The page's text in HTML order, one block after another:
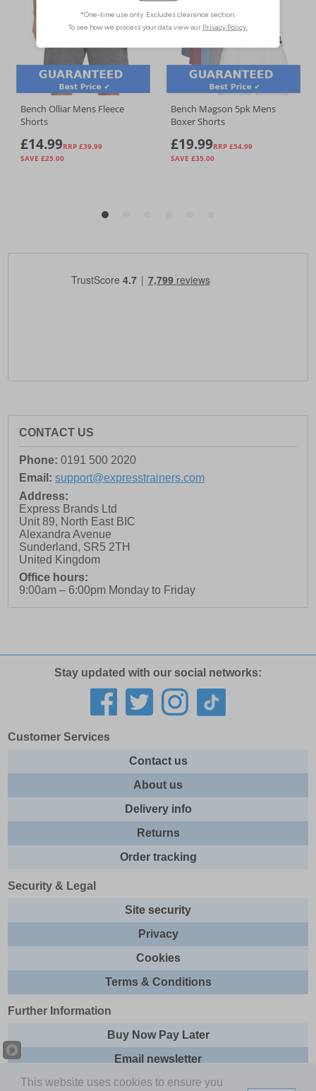
CONTACT US
Phone: 0191 500 2020
Email: support@expresstrainers.com
Address:
Express Brands Ltd
Unit 89, North East BIC
Alexandra Avenue
Sunderland, SR5 2TH
United Kingdom
Office hours:
9:00am – 6:00pm Monday to Friday
Stay updated with our social networks:
Customer Services
Contact us
About us
Delivery info
Returns
Order tracking
Security & Legal
Site security
Privacy
Cookies
Terms & Conditions
Further Information
Buy Now Pay Later
Email newsletter
Sitemap
This website uses cookies to ensure you